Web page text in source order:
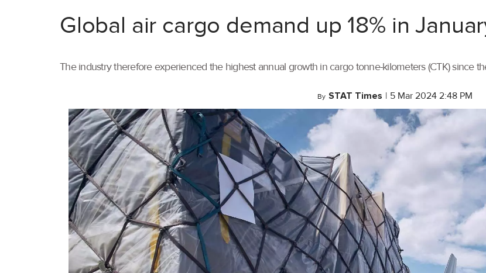
Global air cargo demand up 18% in
The industry therefore experienced the highest annual growth in cargo tonne-kilometers (CTK) since
By STAT Times | 5 Mar 2024 2:48 PM